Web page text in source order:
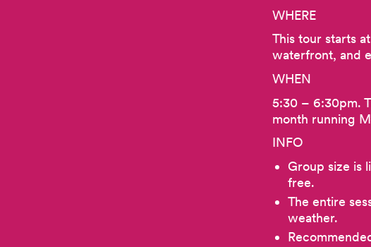
WHERE
This tour starts
waterfront, and
WHEN
5:30 – 6:30pm.
month running
INFO
Group size is
free.
The entire
weather.